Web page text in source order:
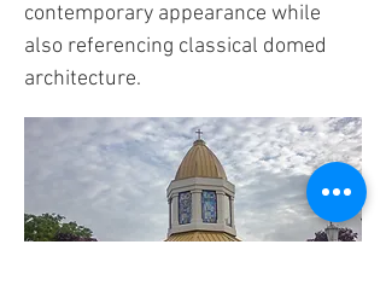
contemporary appearance while
also referencing classical domed
architecture.